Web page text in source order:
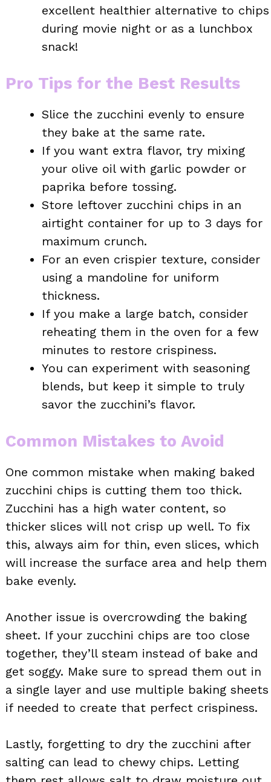
excellent healthier alternative to chips
during movie night or as a lunchbox
snack!
Pro Tips for the Best Results
Slice the zucchini evenly to ensure
they bake at the same rate.
If you want extra flavor, try mixing
your olive oil with garlic powder or
paprika before tossing.
Store leftover zucchini chips in an
airtight container for up to 3 days for
maximum crunch.
For an even crispier texture, consider
using a mandoline for uniform
thickness.
If you make a large batch, consider
reheating them in the oven for a few
minutes to restore crispiness.
You can experiment with seasoning
blends, but keep it simple to truly
savor the zucchini’s flavor.
Common Mistakes to Avoid
One common mistake when making baked
zucchini chips is cutting them too thick.
Zucchini has a high water content, so
thicker slices will not crisp up well. To fix
this, always aim for thin, even slices, which
will increase the surface area and help them
bake evenly.
Another issue is overcrowding the baking
sheet. If your zucchini chips are too close
together, they’ll steam instead of bake and
get soggy. Make sure to spread them out in
a single layer and use multiple baking sheets
if needed to create that perfect crispiness.
Lastly, forgetting to dry the zucchini after
salting can lead to chewy chips. Letting